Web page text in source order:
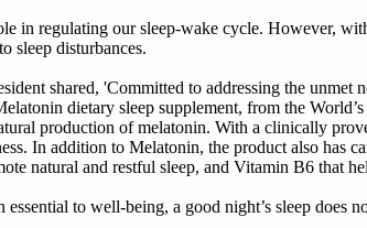
in regulating our sleep-wake cycle. However,
sleep disturbances.
shared, 'Committed to addressing the unmet
dietary sleep supplement, from the
production of melatonin. With a clinically
In addition to Melatonin, the product also has
natural and restful sleep, and Vitamin B6 that
to well-being, a good night’s sleep does